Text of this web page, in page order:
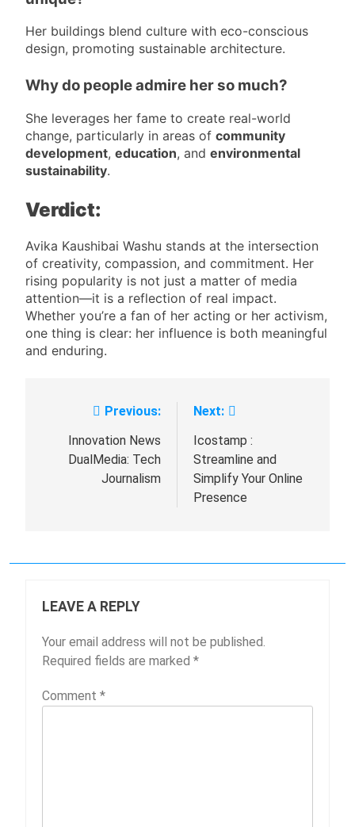
Her buildings blend culture with eco-conscious
design, promoting sustainable architecture.
Why do people admire her so much?
She leverages her fame to create real-world
change, particularly in areas of community
development, education, and environmental
sustainability.
Verdict:
Avika Kaushibai Washu stands at the intersection
of creativity, compassion, and commitment. Her
rising popularity is not just a matter of media
attention—it is a reflection of real impact.
Whether you’re a fan of her acting or her activism,
one thing is clear: her influence is both meaningful
and enduring.
navigation
Previous:
Innovation News
DualMedia: Tech
Journalism
Next:
Icostamp :
Streamline and
Simplify Your Online
Presence
LEAVE A REPLY
Your email address will not be published.
Required fields are marked *
Comment *